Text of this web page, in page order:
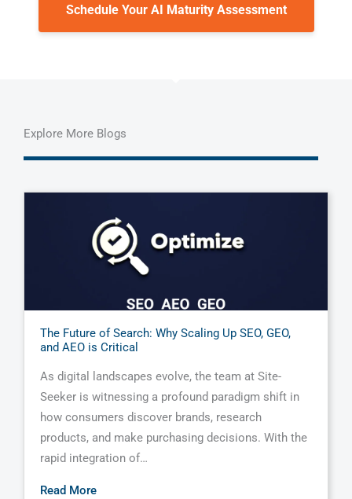
Schedule Your AI Maturity Assessment
Explore More Blogs
The Future of Search: Why Scaling Up SEO, GEO,
and AEO is Critical
As digital landscapes evolve, the team at Site-
Seeker is witnessing a profound paradigm shift in
how consumers discover brands, research
products, and make purchasing decisions. With the
rapid integration of…
Read More